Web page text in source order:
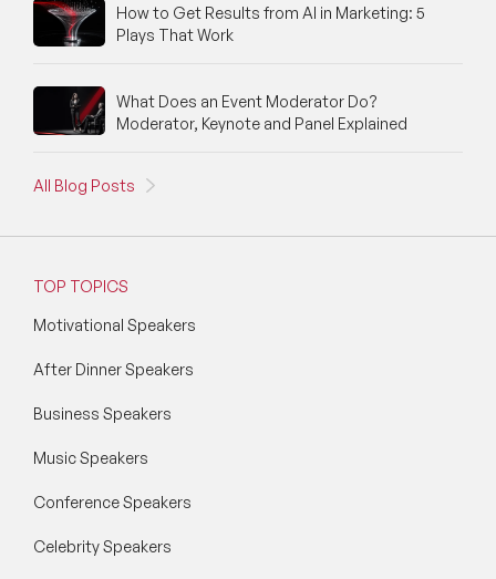
How to Get Results from AI in Marketing: 5
Plays That Work
What Does an Event Moderator Do?
Moderator, Keynote and Panel Explained
All Blog Posts
TOP TOPICS
Motivational Speakers
After Dinner Speakers
Business Speakers
Music Speakers
Conference Speakers
Celebrity Speakers